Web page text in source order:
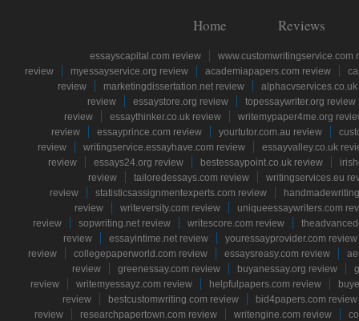
Home Reviews
essayscapital.com review
www.customwritingservice.com
review
myessayservice.org review academiapapers.com review
review
marketingdissertation.net review
review
essaystore.org review
topessaywriter.org review
review
essaythinker.co.uk review
writemypaper4me.org
review
essayprince.com review yourtutor.com.au review
review
writingservice.essayhave.com review
essayvalley.co.uk
review
essays24.org review bestessaypoint.co.uk review
review
tailoredessays.com review
writingservices.eu
review
statisticsassignmentexperts.com review
review
writeversity.com review
uniqueessaywriters.com
review
sopwriting.net review writescore.com review
review
essayintime.net review
youressayprovider.com review
review
collegepaperworld.com review essaysreasy.com review
review
greenessay.com review buyanessay.org review
review
writemyessayz.com review helpfulpapers.com review
review
bestcustomwriting.com review
bid4papers.com review
review
researchpapertown.com review writengine.com review